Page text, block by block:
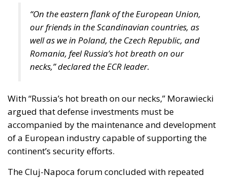
“On the eastern flank of the European Union,
our friends in the Scandinavian countries, as
well as we in Poland, the Czech Republic, and
Romania, feel Russia’s hot breath on our
necks,” declared the ECR leader.
With “Russia’s hot breath on our necks,” Morawiecki
argued that defense investments must be
accompanied by the maintenance and development
of a European industry capable of supporting the
continent’s security efforts.
The Cluj-Napoca forum concluded with repeated